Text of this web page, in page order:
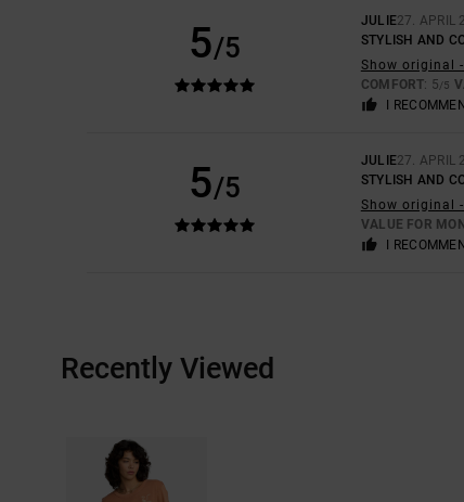
5/5
JULIE27. APRIL
STYLISH AND
Show original
COMFORT: 5/5
I
5/5
JULIE27. APRIL
STYLISH AND
Show original
VALUE FOR
I
Recently Viewed